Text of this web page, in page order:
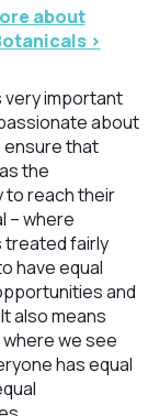
about
>
very important
about
that
the
reach their
– where
treated fairly
have equal
and
also means
we see
has equal